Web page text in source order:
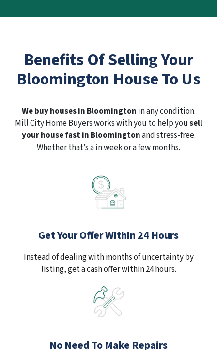
Benefits Of Selling Your
Bloomington House To Us
We buy houses in Bloomington in any condition.
Mill City Home Buyers works with you to help yousell
your house fast in Bloomingtonand stress-free.
Whether that’s a in week or a few months.
Get Your Offer Within 24 Hours
Instead of dealing with months of uncertainty by
listing, get a cash offer within 24 hours.
No Need To Make Repairs